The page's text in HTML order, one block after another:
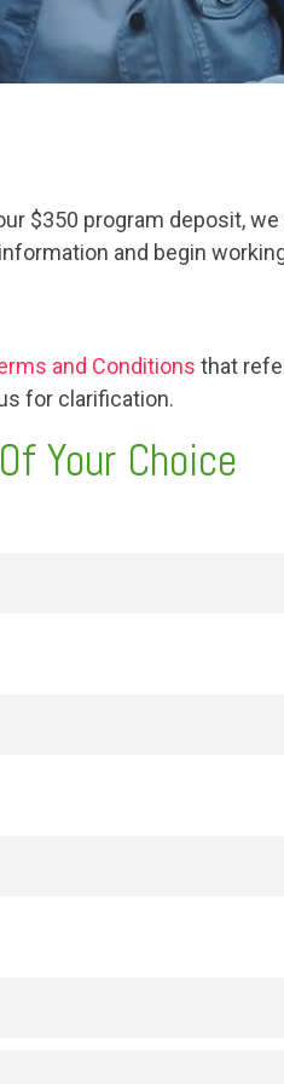
$350 program deposit,
and begin
and Conditions that
for clarification.
Your Choice